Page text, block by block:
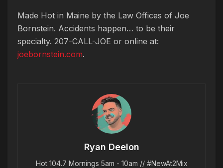
Made Hot in Maine by the Law Offices of Joe
Bornstein. Accidents happen… to be their
specialty. 207-CALL-JOE or online at:
joebornstein.com.
Ryan Deelon
Hot 104.7 Mornings 5am - 10am // #NewAt2Mix